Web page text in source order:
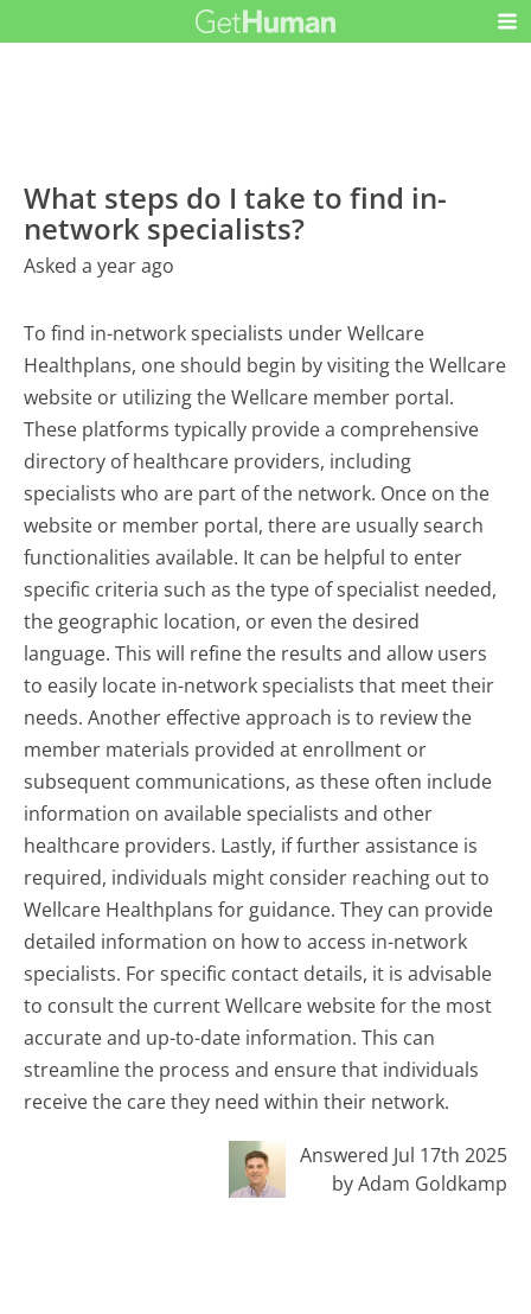
What steps do I take to find in-
network specialists?
Asked a year ago
To find in-network specialists under Wellcare
Healthplans, one should begin by visiting the Wellcare
website or utilizing the Wellcare member portal.
These platforms typically provide a comprehensive
directory of healthcare providers, including
specialists who are part of the network. Once on the
website or member portal, there are usually search
functionalities available. It can be helpful to enter
specific criteria such as the type of specialist needed,
the geographic location, or even the desired
language. This will refine the results and allow users
to easily locate in-network specialists that meet their
needs. Another effective approach is to review the
member materials provided at enrollment or
subsequent communications, as these often include
information on available specialists and other
healthcare providers. Lastly, if further assistance is
required, individuals might consider reaching out to
Wellcare Healthplans for guidance. They can provide
detailed information on how to access in-network
specialists. For specific contact details, it is advisable
to consult the current Wellcare website for the most
accurate and up-to-date information. This can
streamline the process and ensure that individuals
receive the care they need within their network.
Answered Jul 17th 2025
by Adam Goldkamp